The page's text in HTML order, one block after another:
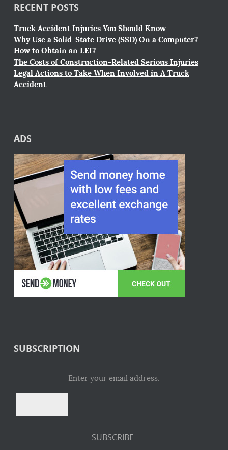
RECENT POSTS
Truck Accident Injuries You Should Know
Why Use a Solid-State Drive (SSD) On a Computer?
How to Obtain an LEI?
The Costs of Construction-Related Serious Injuries
Legal Actions to Take When Involved in A Truck
Accident
ADS
SUBSCRIPTION
Enter your email address: